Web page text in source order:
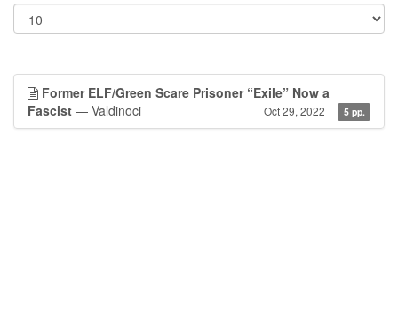
Former ELF/Green Scare Prisoner “Exile” Now a
Fascist — Valdinoci Oct 29, 2022 5 pp.